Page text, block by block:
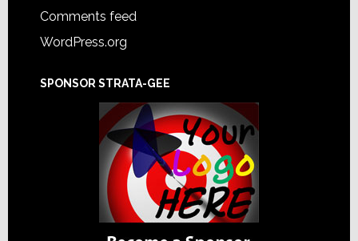
Comments feed
WordPress.org
SPONSOR STRATA-GEE